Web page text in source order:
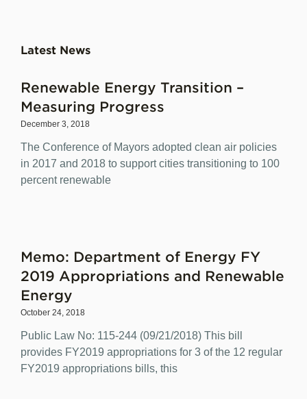
Latest News
Renewable Energy Transition –
Measuring Progress
December 3, 2018
The Conference of Mayors adopted clean air policies
in 2017 and 2018 to support cities transitioning to 100
percent renewable
Memo: Department of Energy FY
2019 Appropriations and Renewable
Energy
October 24, 2018
Public Law No: 115-244 (09/21/2018) This bill
provides FY2019 appropriations for 3 of the 12 regular
FY2019 appropriations bills, this